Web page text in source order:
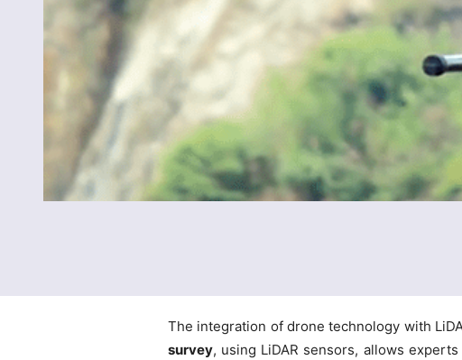
The integration of drone technology with
survey, using LiDAR sensors, allows